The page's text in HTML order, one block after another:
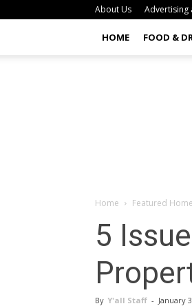
About Us Advertising
HOME FOOD &
Home Featured
5
By Y'all Staff - January